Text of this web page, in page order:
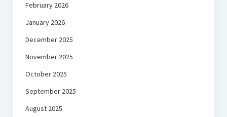
February 2026
January 2026
December 2025
November 2025
October 2025
September 2025
August 2025